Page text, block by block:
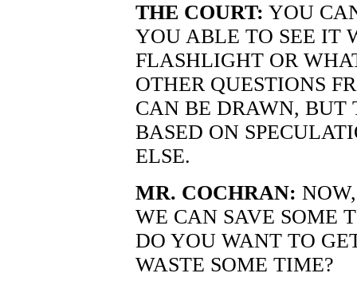
THE COURT: YOU
YOU ABLE TO SEE IT
FLASHLIGHT OR
OTHER QUESTIONS
CAN BE DRAWN, BUT
BASED ON
ELSE.
MR. COCHRAN:
WE CAN SAVE SOME
DO YOU WANT TO
WASTE SOME TIME?